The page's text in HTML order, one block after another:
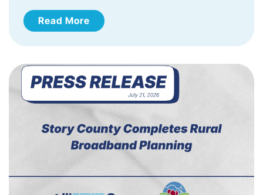
Read More